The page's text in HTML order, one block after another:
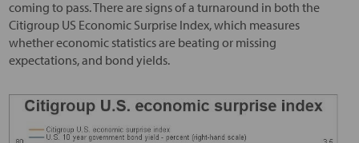
coming to pass. There are signs of a turnaround in both the
Citigroup US Economic Surprise Index, which measures
whether economic statistics are beating or missing
expectations, and bond yields.